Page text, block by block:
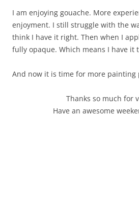
I am enjoying gouache. More
enjoyment. I still struggle with the
think I have it right. Then when I
fully opaque. Which means I have it
And now it is time for more painting
Thanks so much for
Have an awesome